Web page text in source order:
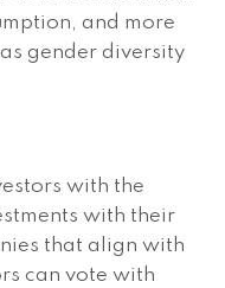
and more
gender diversity
with the
with their
that align with
can vote with